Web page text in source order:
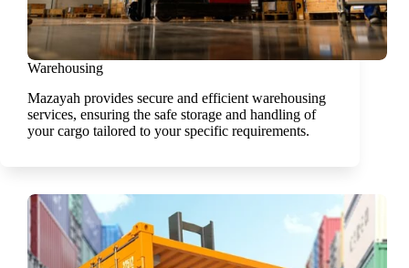
Warehousing
Mazayah provides secure and efficient warehousing
services, ensuring the safe storage and handling of
your cargo tailored to your specific requirements.